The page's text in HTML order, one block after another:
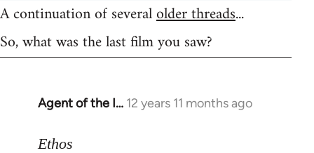
A continuation of severalolder threads...
So, what was the last film you saw?
Agent of the I… 12 years 11 months ago
In
to
Ethos